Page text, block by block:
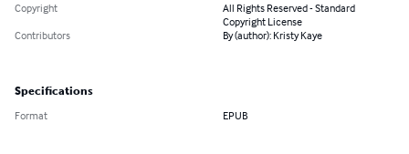
Copyright
All Rights Reserved - Standard
Copyright License
Contributors
By (author): Kristy Kaye
Specifications
Format EPUB